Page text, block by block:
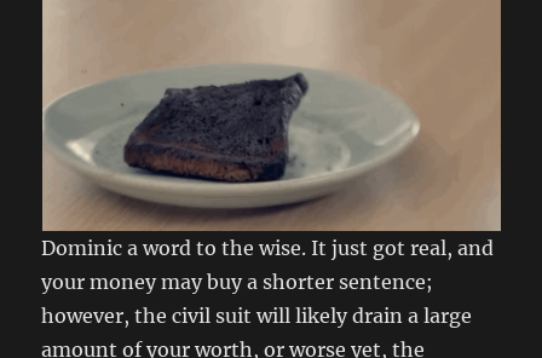
Dominic a word to the wise. It just got real, and
your money may buy a shorter sentence;
however, the civil suit will likely drain a large
amount of your worth, or worse yet, the